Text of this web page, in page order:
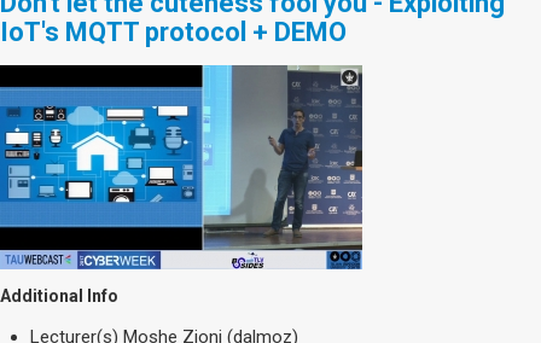
IoT's MQTT protocol + DEMO
Additional Info
Lecturer(s) Moshe Zioni (dalmoz)